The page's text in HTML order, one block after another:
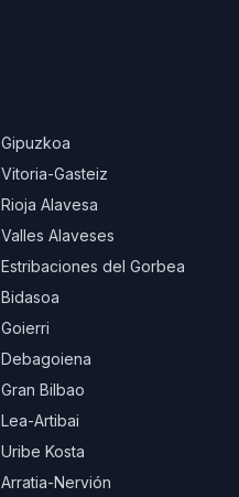
Gipuzkoa
Vitoria-Gasteiz
Rioja Alavesa
Valles Alaveses
Estribaciones del Gorbea
Bidasoa
Goierri
Debagoiena
Gran Bilbao
Lea-Artibai
Uribe Kosta
Arratia-Nervión